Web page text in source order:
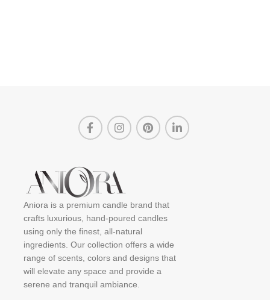
Aniora is a premium candle brand that
crafts luxurious, hand-poured candles
using only the finest, all-natural
ingredients. Our collection offers a wide
range of scents, colors and designs that
will elevate any space and provide a
serene and tranquil ambiance.